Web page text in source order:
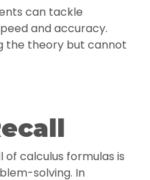
can tackle
and accuracy.
the theory but cannot
calculus formulas is
solving. In